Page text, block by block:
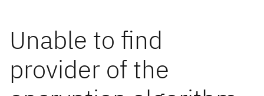
Unable to find
provider of the